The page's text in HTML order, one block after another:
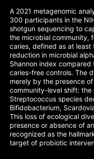
A 2021 metagenomic
300 participants in the
shotgun sequencing to
the microbial community,
caries, defined as at
reduction in microbial
Shannon index
caries-free controls. The
merely by the presence
community-level shift:
Streptococcus species
Bifidobacterium,
This loss of ecological
presence or absence of
recognized as the
target of probiotic